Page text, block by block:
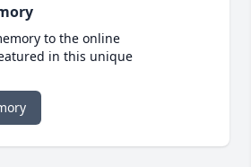
to the online
in this unique